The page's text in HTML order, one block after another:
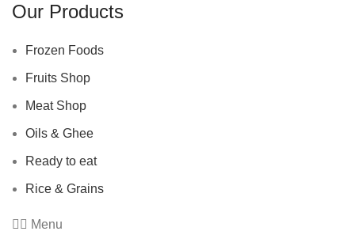
Our Products
Frozen Foods
Fruits Shop
Meat Shop
Oils & Ghee
Ready to eat
Rice & Grains
Menu